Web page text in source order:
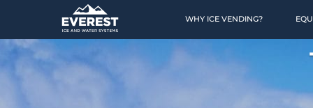
HOME
WHY ICE VENDING?